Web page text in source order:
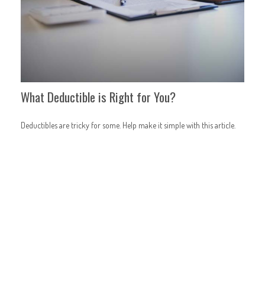
What Deductible is Right for You?
Deductibles are tricky for some. Help make it simple with this article.